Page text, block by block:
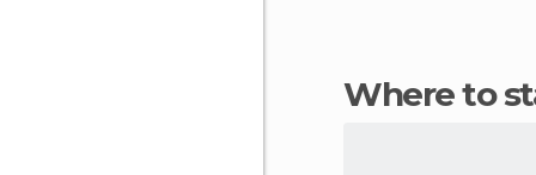
Where to